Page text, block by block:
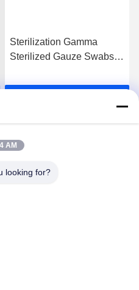
Sterilization Gamma
Sterilized Gauze Swabs
Sterile With 1-5pcs / Pack
AM
looking for?